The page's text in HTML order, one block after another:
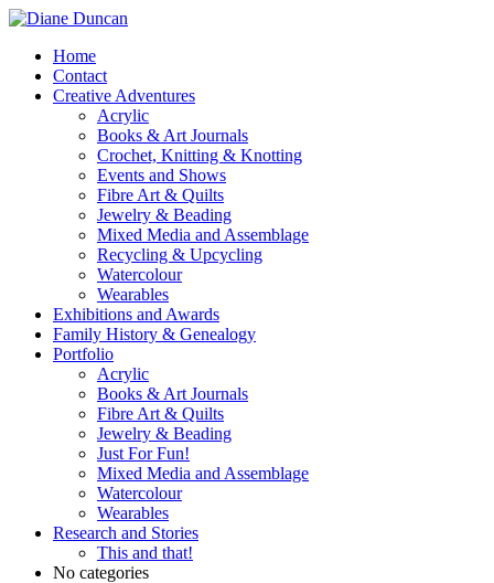
Home
Contact
Creative Adventures
Acrylic
Books & Art Journals
Crochet, Knitting & Knotting
Events and Shows
Fibre Art & Quilts
Jewelry & Beading
Mixed Media and Assemblage
Recycling & Upcycling
Watercolour
Wearables
Exhibitions and Awards
Family History & Genealogy
Portfolio
Acrylic
Books & Art Journals
Fibre Art & Quilts
Jewelry & Beading
Just For Fun!
Mixed Media and Assemblage
Watercolour
Wearables
Research and Stories
This and that!
No categories